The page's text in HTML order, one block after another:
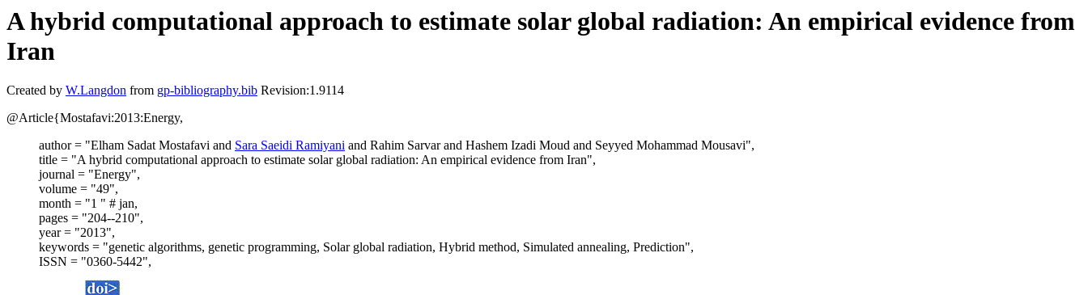
A hybrid computational approach to estimate solar global radiation: An empirical evidence from
Iran
Created by W.Langdon from gp-bibliography.bib Revision:1.9114
@Article{Mostafavi:2013:Energy,
author = "Elham Sadat Mostafavi and Sara Saeidi Ramiyani and Rahim Sarvar and Hashem Izadi Moud and Seyyed Mohammad Mousavi",
title = "A hybrid computational approach to estimate solar global radiation: An empirical evidence from Iran",
journal = "Energy",
volume = "49",
month = "1 " # jan,
pages = "204--210",
year = "2013",
keywords = "genetic algorithms, genetic programming, Solar global radiation, Hybrid method, Simulated annealing, Prediction",
ISSN = "0360-5442",